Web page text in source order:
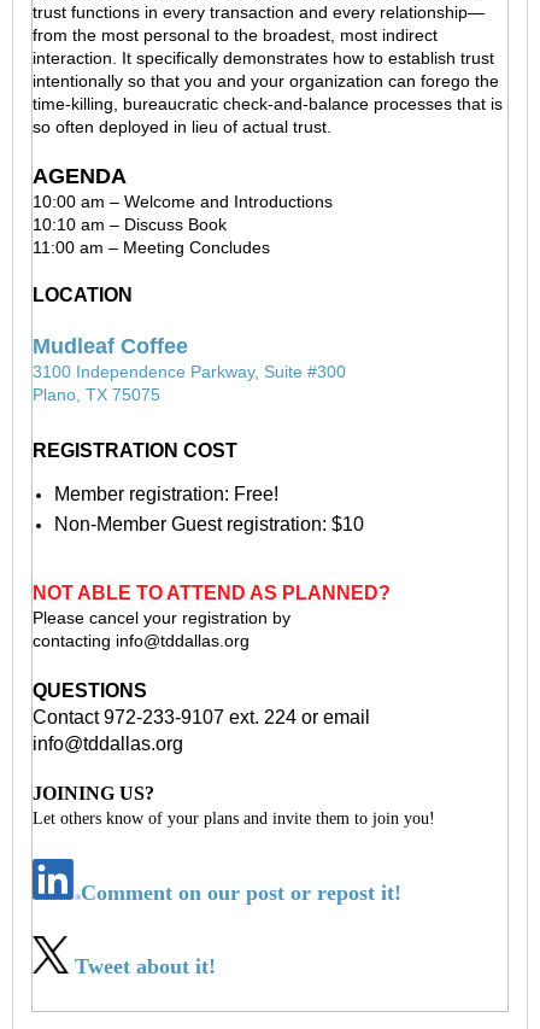
trust functions in every transaction and every relationship—
from the most personal to the broadest, most indirect
interaction. It specifically demonstrates how to establish trust
intentionally so that you and your organization can forego the
time-killing, bureaucratic check-and-balance processes that is
so often deployed in lieu of actual trust.
AGENDA
10:00 am – Welcome and Introductions
10:10 am – Discuss Book
11:00 am – Meeting Concludes
LOCATION
Mudleaf Coffee
3100 Independence Parkway, Suite #300
Plano, TX 75075
REGISTRATION COST
Member registration: Free!
Non-Member Guest registration: $10
NOT ABLE TO ATTEND AS PLANNED?
Please cancel your registration by
contacting info@tddallas.org
QUESTIONS
Contact 972-233-9107 ext. 224 or email
info@tddallas.org
JOINING US?
Let others know of your plans and invite them to join you!
Comment on our post or repost it!
Tweet about it!